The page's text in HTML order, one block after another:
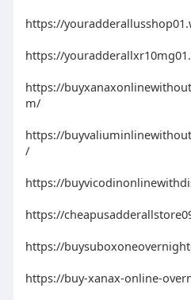
https://
https://
https://
m/
https://
/
https://
https://
https://
https://buy-xanax-online-